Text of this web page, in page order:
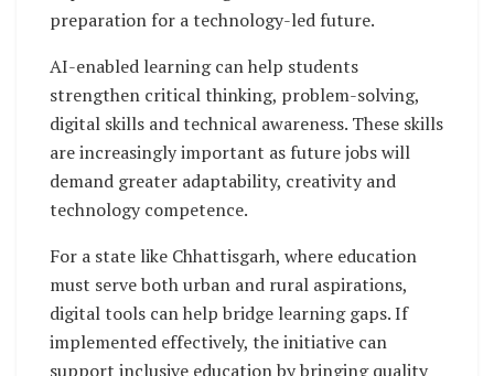
preparation for a technology-led future.
AI-enabled learning can help students
strengthen critical thinking, problem-solving,
digital skills and technical awareness. These skills
are increasingly important as future jobs will
demand greater adaptability, creativity and
technology competence.
For a state like Chhattisgarh, where education
must serve both urban and rural aspirations,
digital tools can help bridge learning gaps. If
implemented effectively, the initiative can
support inclusive education by bringing quality